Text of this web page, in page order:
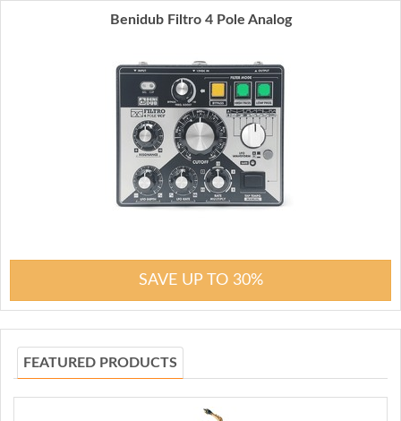
Benidub Filtro 4 Pole Analog
SAVE UP TO 30%
FEATURED PRODUCTS